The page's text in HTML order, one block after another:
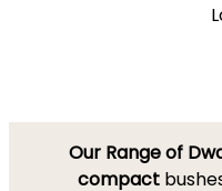
Our Range of
compact